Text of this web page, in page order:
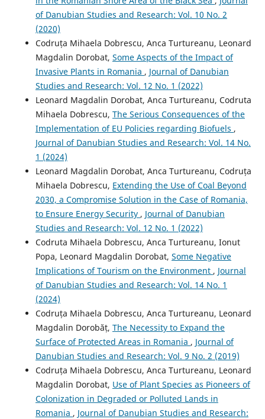
of Danubian Studies and Research: Vol. 10 No. 2
(2020)
Codruța Mihaela Dobrescu, Anca Turtureanu, Leonard
Magdalin Dorobat, Some Aspects of the Impact of
Invasive Plants in Romania , Journal of Danubian
Studies and Research: Vol. 12 No. 1 (2022)
Leonard Magdalin Dorobat, Anca Turtureanu, Codruta
Mihaela Dobrescu, The Serious Consequences of the
Implementation of EU Policies regarding Biofuels ,
Journal of Danubian Studies and Research: Vol. 14 No.
1 (2024)
Leonard Magdalin Dorobat, Anca Turtureanu, Codruța
Mihaela Dobrescu, Extending the Use of Coal Beyond
2030, a Compromise Solution in the Case of Romania,
to Ensure Energy Security , Journal of Danubian
Studies and Research: Vol. 12 No. 1 (2022)
Codruta Mihaela Dobrescu, Anca Turtureanu, Ionut
Popa, Leonard Magdalin Dorobat, Some Negative
Implications of Tourism on the Environment , Journal
of Danubian Studies and Research: Vol. 14 No. 1
(2024)
Codruța Mihaela Dobrescu, Anca Turtureanu, Leonard
Magdalin Dorobăț, The Necessity to Expand the
Surface of Protected Areas in Romania , Journal of
Danubian Studies and Research: Vol. 9 No. 2 (2019)
Codruța Mihaela Dobrescu, Anca Turtureanu, Leonard
Magdalin Dorobat, Use of Plant Species as Pioneers of
Colonization in Degraded or Polluted Lands in
Romania , Journal of Danubian Studies and Research: